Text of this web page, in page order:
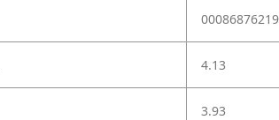
4.13
3.93